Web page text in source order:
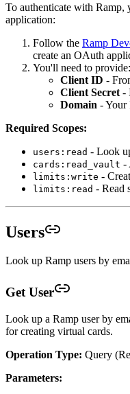
To authenticate with Ramp,
application:
Follow the Ramp
create an OAuth
You'll need to provide:
Client ID -
Client Secret -
Domain - Your
Required Scopes:
users:read - Look
cards:read_vault -
limits:write -
limits:read - Read
Users
Look up Ramp users by
Get User
Look up a Ramp user by
for creating virtual cards.
Operation Type: Query
Parameters: